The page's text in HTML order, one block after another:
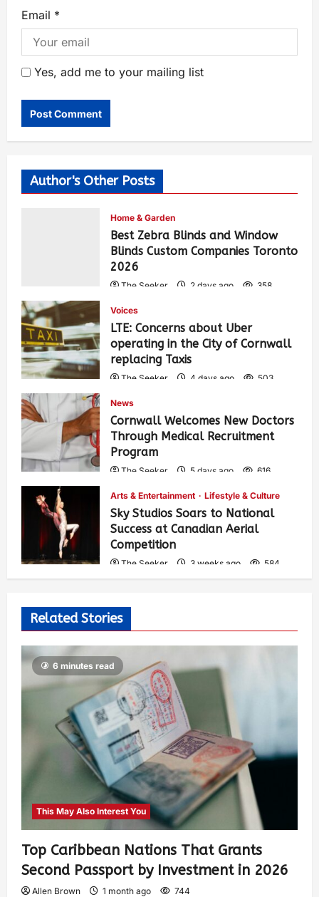
Email *
Yes, add me to your mailing list
Author's Other Posts
Home & Garden
Best Zebra Blinds and Window
Blinds Custom Companies Toronto
2026
The Seeker 2 days ago 358
Voices
LTE: Concerns about Uber
operating in the City of Cornwall
replacing Taxis
The Seeker 4 days ago 503
News
Cornwall Welcomes New Doctors
Through Medical Recruitment
Program
The Seeker 5 days ago 616
Arts & Entertainment Lifestyle & Culture
Sky Studios Soars to National
Success at Canadian Aerial
Competition
The Seeker 3 weeks ago 584
Related Stories
6 minutes read
This May Also Interest You
Top Caribbean Nations That Grants
Second Passport by Investment in 2026
Allen Brown 1 month ago 744